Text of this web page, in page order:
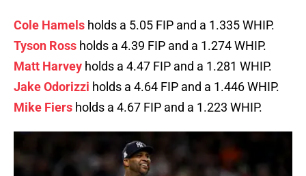
Cole Hamels holds a 5.05 FIP and a 1.335 WHIP.
Tyson Ross holds a 4.39 FIP and a 1.274 WHIP.
Matt Harvey holds a 4.47 FIP and a 1.281 WHIP.
Jake Odorizzi holds a 4.64 FIP and a 1.446 WHIP.
Mike Fiers holds a 4.67 FIP and a 1.223 WHIP.